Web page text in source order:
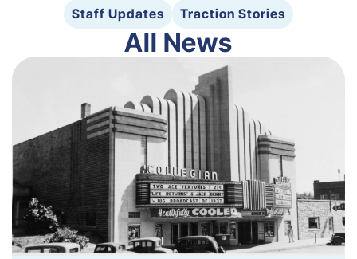
Staff Updates
Traction Stories
All News